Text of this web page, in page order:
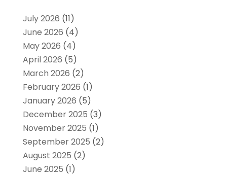
July 2026 (11)
June 2026 (4)
May 2026 (4)
April 2026 (5)
March 2026 (2)
February 2026 (1)
January 2026 (5)
December 2025 (3)
November 2025 (1)
September 2025 (2)
August 2025 (2)
June 2025 (1)